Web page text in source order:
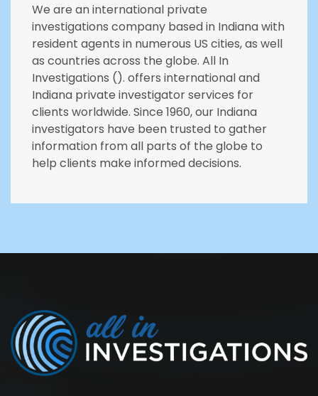
We are an international private
investigations company based in Indiana with
resident agents in numerous US cities, as well
as countries across the globe. All In
Investigations (). offers international and
Indiana private investigator services for
clients worldwide. Since 1960, our Indiana
investigators have been trusted to gather
information from all parts of the globe to
help clients make informed decisions.